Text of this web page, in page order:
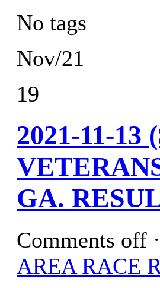
No tags
Nov/21
19
2021-11-
GA.
Comments off
AREA RACE